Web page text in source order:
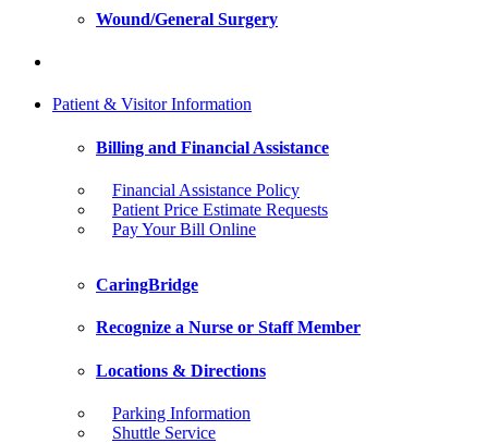
Wound/General Surgery
Patient & Visitor Information
Billing and Financial Assistance
Financial Assistance Policy
Patient Price Estimate Requests
Pay Your Bill Online
CaringBridge
Recognize a Nurse or Staff Member
Locations & Directions
Parking Information
Shuttle Service